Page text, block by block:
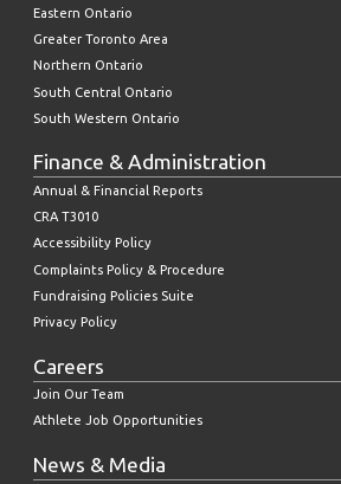
Eastern Ontario
Greater Toronto Area
Northern Ontario
South Central Ontario
South Western Ontario
Finance & Administration
Annual & Financial Reports
CRA T3010
Accessibility Policy
Complaints Policy & Procedure
Fundraising Policies Suite
Privacy Policy
Careers
Join Our Team
Athlete Job Opportunities
News & Media